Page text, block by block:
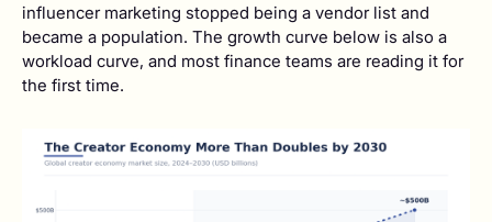
influencer marketing stopped being a vendor list and
became a population. The growth curve below is also a
workload curve, and most finance teams are reading it for
the first time.